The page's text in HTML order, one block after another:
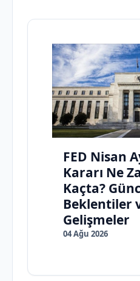
FED Nisan
Kararı Ne
Kaçta?
Beklentiler
Gelişmeler
04 Ağu 2026